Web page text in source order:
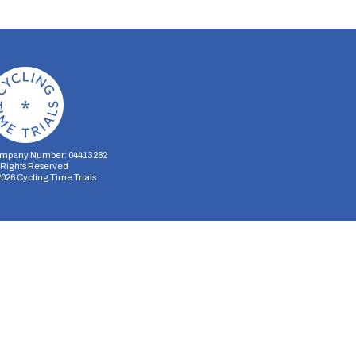
Number: 04413282
Reserved
Cycling Time Trials